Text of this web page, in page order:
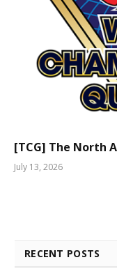
[TCG] The North
July 13, 2026
RECENT POSTS